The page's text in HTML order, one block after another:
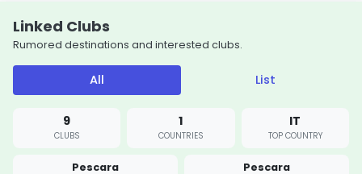
Linked Clubs
Rumored destinations and interested clubs.
All List
9
CLUBS
1
COUNTRIES
IT
TOP COUNTRY
Pescara Pescara